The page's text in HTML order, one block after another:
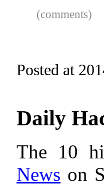
(comments)
Posted at
Daily
The 10
News on